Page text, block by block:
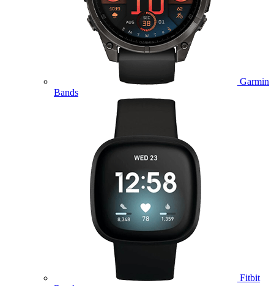
Garmin
Bands
Fitbit